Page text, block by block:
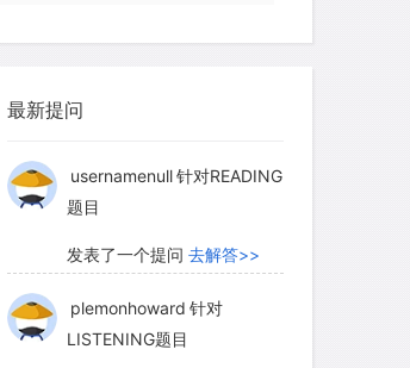
natterjack toad offers
Spain remain
region and are
hot summer season.
into the ground or
desiccation and
therefore hardly at
最新提问
柳晚照针对READING题目
发表了一个提问
usernamenull针对READING
题目
发表了一个提问 去解答>>
plemonhoward 针对
LISTENING题目